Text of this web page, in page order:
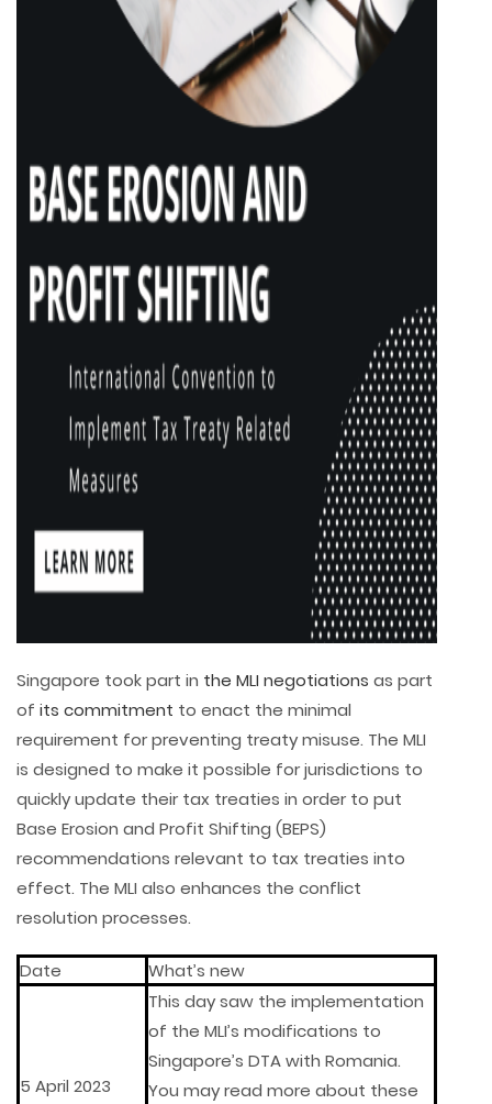
Singapore took part in the MLI negotiations as part
of its commitment to enact the minimal
requirement for preventing treaty misuse. The MLI
is designed to make it possible for jurisdictions to
quickly update their tax treaties in order to put
Base Erosion and Profit Shifting (BEPS)
recommendations relevant to tax treaties into
effect. The MLI also enhances the conflict
resolution processes.
Date What’s new
5 April 2023
This day saw the implementation
of the MLI’s modifications to
Singapore’s DTA with Romania.
You may read more about these